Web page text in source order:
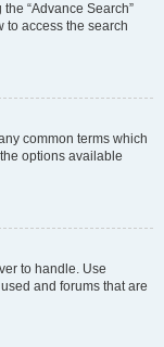
“Advance Search”
to access the search
common terms which
options available
to handle. Use
and forums that are